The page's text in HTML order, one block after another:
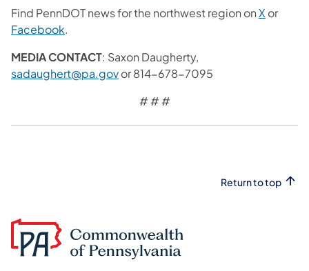
Find PennDOT news for the northwest region onX or
Facebook.
MEDIA CONTACT: Saxon Daugherty,
sadaughert@pa.govor 814-678-7095
# # #
Return to top